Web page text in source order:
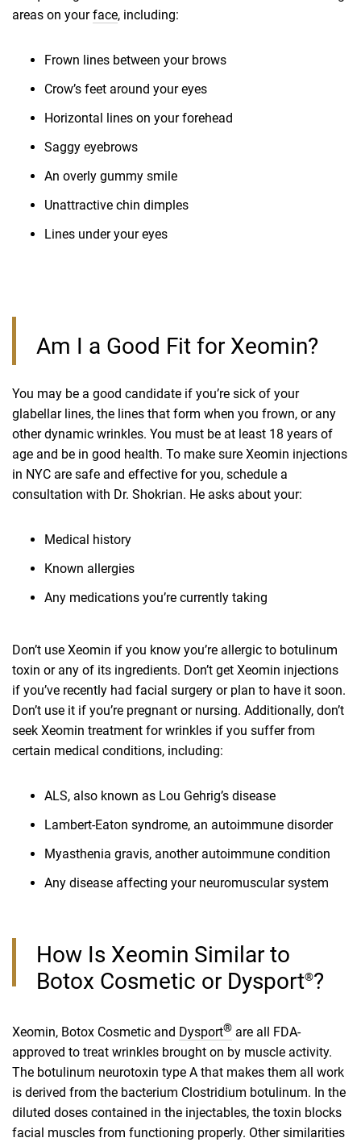
areas on yourface, including:
Frown lines between your brows
Crow’s feet around your eyes
Horizontal lines on your forehead
Saggy eyebrows
An overly gummy smile
Unattractive chin dimples
Lines under your eyes
Am I a Good Fit for Xeomin?
You may be a good candidate if you’re sick of your
glabellar lines, the lines that form when you frown, or any
other dynamic wrinkles. You must be at least 18 years of
age and be in good health. To make sure Xeomin injections
in NYC are safe and effective for you, schedule a
consultation with Dr. Shokrian. He asks about your:
Medical history
Known allergies
Any medications you’re currently taking
Don’t use Xeomin if you know you’re allergic to botulinum
toxin or any of its ingredients. Don’t get Xeomin injections
if you’ve recently had facial surgery or plan to have it soon.
Don’t use it if you’re pregnant or nursing. Additionally, don’t
seek Xeomin treatment for wrinkles if you suffer from
certain medical conditions, including:
ALS, also known as Lou Gehrig’s disease
Lambert-Eaton syndrome, an autoimmune disorder
Myasthenia gravis, another autoimmune condition
Any disease affecting your neuromuscular system
How Is Xeomin Similar to
Botox Cosmetic or Dysport®?
Xeomin, Botox Cosmetic and Dysport® are all FDA-
approved to treat wrinkles brought on by muscle activity.
The botulinum neurotoxin type A that makes them all work
is derived from the bacterium Clostridium botulinum. In the
diluted doses contained in the injectables, the toxin blocks
facial muscles from functioning properly. Other similarities